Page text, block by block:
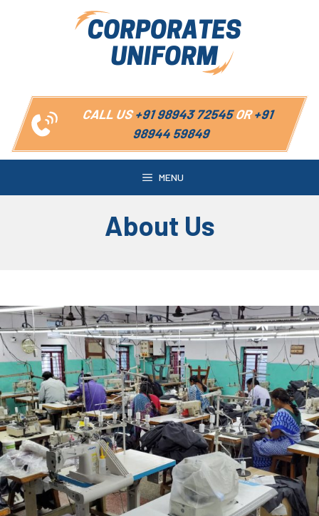
CALL US+91 98943 72545OR+91
98944 59849
MENU
About Us